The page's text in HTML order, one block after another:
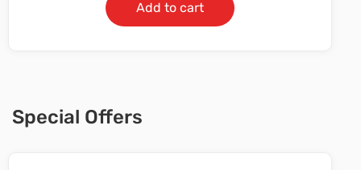
Add to cart
Special Offers